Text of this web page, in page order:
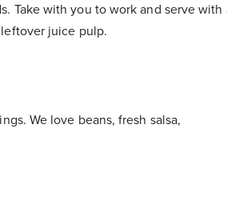
Take with you to work and serve with
juice pulp.
We love beans, fresh salsa,